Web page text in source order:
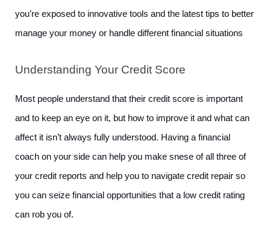
you’re exposed to innovative tools and the latest tips to better
manage your money or handle different financial situations
Understanding Your Credit Score
Most people understand that their credit score is important
and to keep an eye on it, but how to improve it and what can
affect it isn’t always fully understood. Having a financial
coach on your side can help you make snese of all three of
your credit reports and help you to navigate credit repair so
you can seize financial opportunities that a low credit rating
can rob you of.